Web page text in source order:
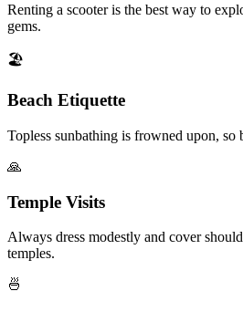
Renting a scooter is the best way to
gems.
🏖️
Beach Etiquette
Topless sunbathing is frowned upon,
🙏
Temple Visits
Always dress modestly and cover
temples.
🍜